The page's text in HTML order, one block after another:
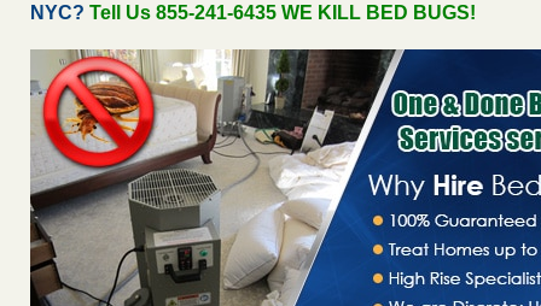
NYC? Tell Us 855-241-6435 WE KILL BED BUGS!